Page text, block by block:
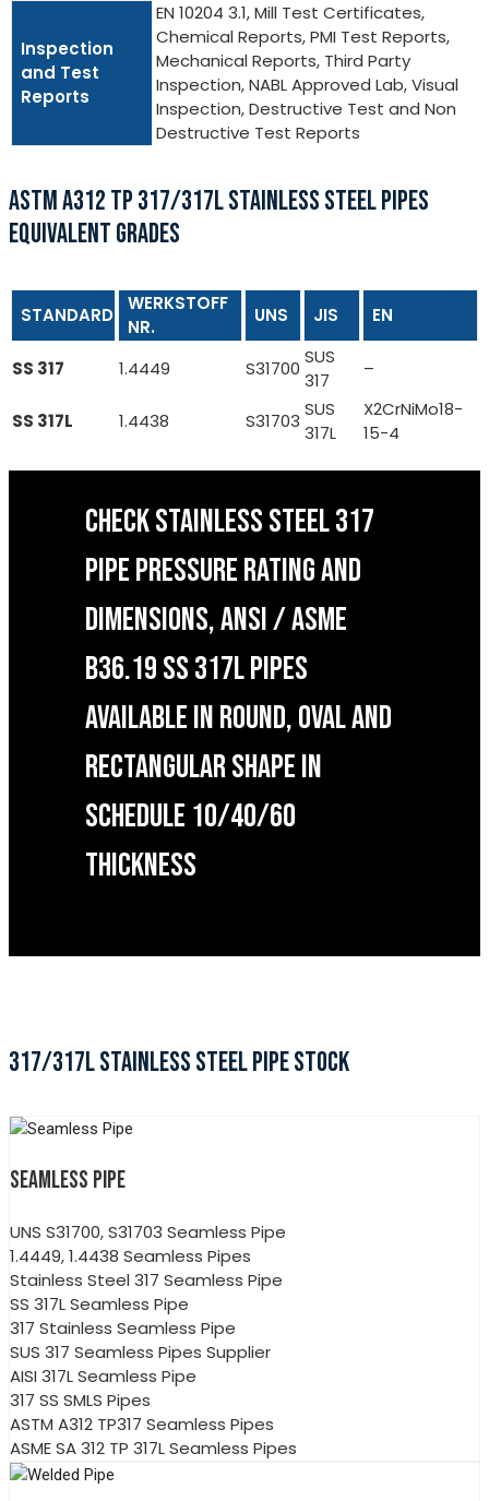
Inspection
and Test
Reports
EN 10204 3.1, Mill Test Certificates,
Chemical Reports, PMI Test Reports,
Mechanical Reports, Third Party
Inspection, NABL Approved Lab, Visual
Inspection, Destructive Test and Non
Destructive Test Reports
ASTM A312 TP 317/317L STAINLESS STEEL PIPES
EQUIVALENT GRADES
STANDARD
WERKSTOFF
NR.
UNS JIS EN
SS 317 1.4449 S31700
SUS
317
–
SS 317L 1.4438 S31703
SUS
317L
X2CrNiMo18-
15-4
CHECK STAINLESS STEEL 317
PIPE PRESSURE RATING AND
DIMENSIONS, ANSI / ASME
B36.19 SS 317L PIPES
AVAILABLE IN ROUND, OVAL AND
RECTANGULAR SHAPE IN
SCHEDULE 10/40/60
THICKNESS
317/317L STAINLESS STEEL PIPE STOCK
SEAMLESS PIPE
UNS S31700, S31703 Seamless Pipe
1.4449, 1.4438 Seamless Pipes
Stainless Steel 317 Seamless Pipe
SS 317L Seamless Pipe
317 Stainless Seamless Pipe
SUS 317 Seamless Pipes Supplier
AISI 317L Seamless Pipe
317 SS SMLS Pipes
ASTM A312 TP317 Seamless Pipes
ASME SA 312 TP 317L Seamless Pipes